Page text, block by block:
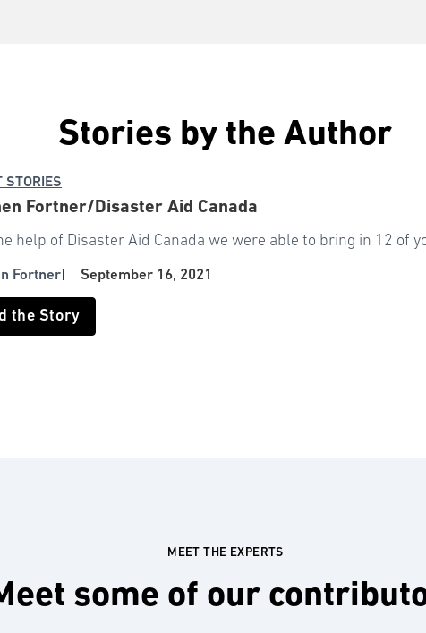
Stories by the Author
STORIES
Fortner/Disaster Aid Canada
help of Disaster Aid Canada we were able to bring in 12 of
Fortner |September 16, 2021
the Story
MEET THE EXPERTS
some of our